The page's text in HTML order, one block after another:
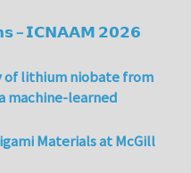
– 𝗜𝗖𝗡𝗔𝗔𝗠 𝟮𝟬𝟮𝟲
of lithium niobate from
machine-learned
Materials at McGill